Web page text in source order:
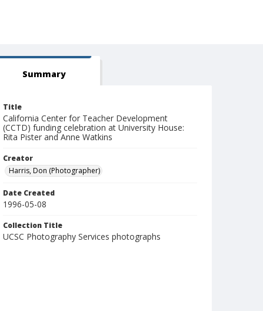
Summary
Title
California Center for Teacher Development
(CCTD) funding celebration at University House:
Rita Pister and Anne Watkins
Creator
Harris, Don (Photographer)
Date Created
1996-05-08
Collection Title
UCSC Photography Services photographs